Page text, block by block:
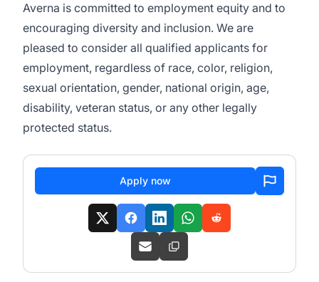
Averna is committed to employment equity and to
encouraging diversity and inclusion. We are
pleased to consider all qualified applicants for
employment, regardless of race, color, religion,
sexual orientation, gender, national origin, age,
disability, veteran status, or any other legally
protected status.
Apply now